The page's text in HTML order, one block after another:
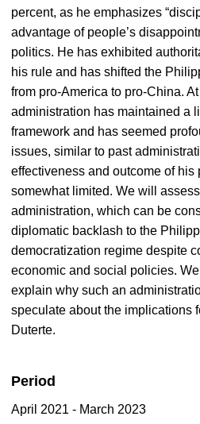
percent, as he emphasizes
advantage of people’s
politics. He has exhibited
his rule and has shifted the
from pro-America to pro-China.
administration has maintained a
framework and has seemed
issues, similar to past
effectiveness and outcome of his
somewhat limited. We will
administration, which can be
diplomatic backlash to the
democratization regime despite
economic and social policies.
explain why such an
speculate about the implications
Duterte.
Period
April 2021 - March 2023